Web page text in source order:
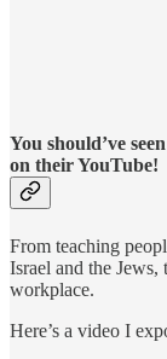
You should’ve
on their YouTube!
From teaching
Israel and the
workplace.
Here’s a video I